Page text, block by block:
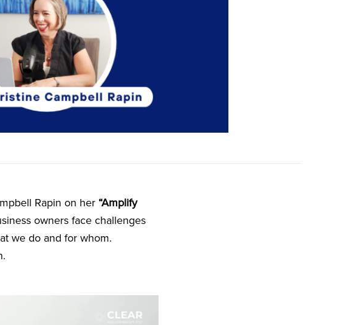
Rapin on her “Amplify
owners face challenges
we do and for whom.